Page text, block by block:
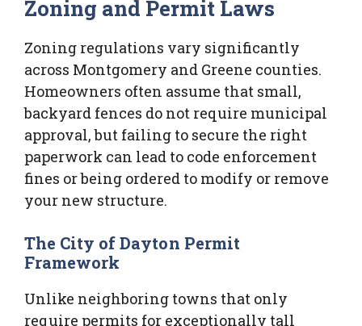
Zoning and Permit Laws
Zoning regulations vary significantly
across Montgomery and Greene counties.
Homeowners often assume that small,
backyard fences do not require municipal
approval, but failing to secure the right
paperwork can lead to code enforcement
fines or being ordered to modify or remove
your new structure.
The City of Dayton Permit
Framework
Unlike neighboring towns that only
require permits for exceptionally tall